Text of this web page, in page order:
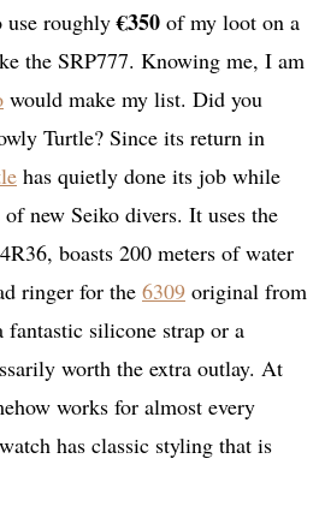
use roughly€350 of my loot on a
the SRP777. Knowing me, I am
would make my list. Did you
Turtle? Since its return in
has quietly done its job while
new Seiko divers. It uses the
boasts 200 meters of water
ringer for the 6309 original from
fantastic silicone strap or a
worth the extra outlay. At
works for almost every
has classic styling that is